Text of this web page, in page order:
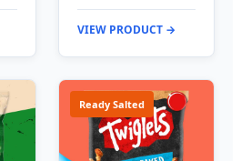
VIEW PRODUCT →
Ready Salted